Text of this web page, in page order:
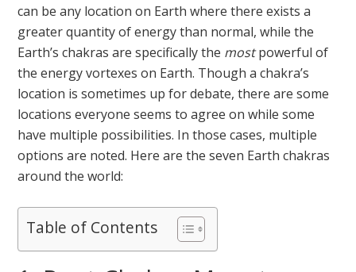
can be any location on Earth where there exists a
greater quantity of energy than normal, while the
Earth’s chakras are specifically the mostpowerful of
the energy vortexes on Earth. Though a chakra’s
location is sometimes up for debate, there are some
locations everyone seems to agree on while some
have multiple possibilities. In those cases, multiple
options are noted. Here are the seven Earth chakras
around the world:
Table of Contents